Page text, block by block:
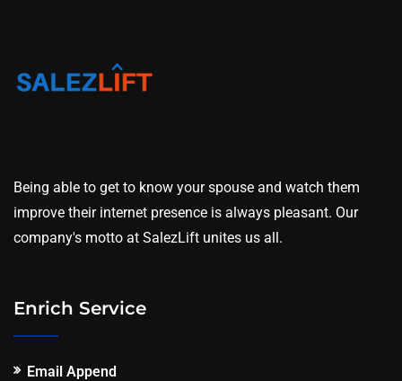
Being able to get to know your spouse and watch them
improve their internet presence is always pleasant. Our
company's motto at SalezLift unites us all.
Enrich Service
Email Append